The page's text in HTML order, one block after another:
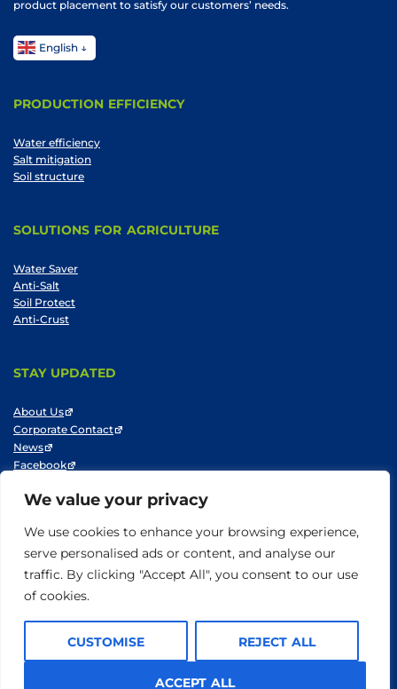
We value your privacy
We use cookies to enhance your browsing experience,
serve personalised ads or content, and analyse our
traffic. By clicking "Accept All", you consent to our use
of cookies.
CUSTOMISE REJECT ALL
ACCEPT ALL
product placement to satisfy our customers’ needs.
English
PRODUCTION EFFICIENCY
Water efficiency
Salt mitigation
Soil structure
SOLUTIONS FOR AGRICULTURE
Water Saver
Anti-Salt
Soil Protect
Anti-Crust
STAY UPDATED
About Us
Corporate Contact
News
Facebook
Youtube
© SNF 2014-2025
Privacy Policy